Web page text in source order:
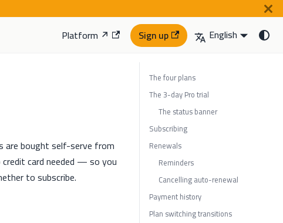
Platform ↗ Sign up
English
are bought self-serve from
card needed — so you
to subscribe.
The four plans
The 3-day Pro trial
The status banner
Subscribing
Renewals
Reminders
Cancelling auto-renewal
Payment history
Plan switching transitions